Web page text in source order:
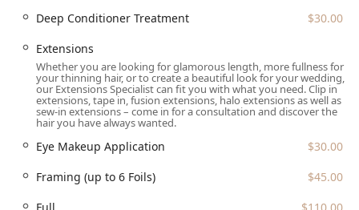
Illinois clients who prioritize a destination salon offering a
disciplines. While the salon's premium pricing reflects its
status and location, the value lies in accessing true
master-level artistry.
The salon is particularly suited for three types of clients:
The Client with Complex Needs:
advanced color correction, have natural curly hair that
needs expert shaping, or are concerned about hair loss
difficult areas is a significant benefit.
Deep Conditioner Treatment
$30.00
Extensions
Whether you are looking for glamorous length, more fullness for
your thinning hair, or to create a beautiful look for your wedding,
our Extensions Specialist can fit you with what you need. Clip in
extensions, tape in, fusion extensions, halo extensions as well as
sew-in extensions – come in for a consultation and discover the
hair you have always wanted.
Eye Makeup Application
$30.00
Framing (up to 6 Foils)
$45.00